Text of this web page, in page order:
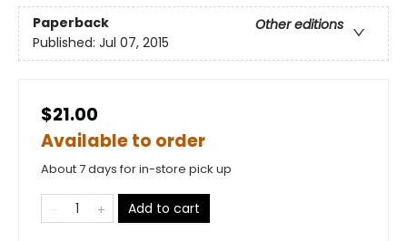
Paperback
Other editions
Published: Jul 07, 2015
$21.00
Available to order
About 7 days for in-store pick up
Add to cart